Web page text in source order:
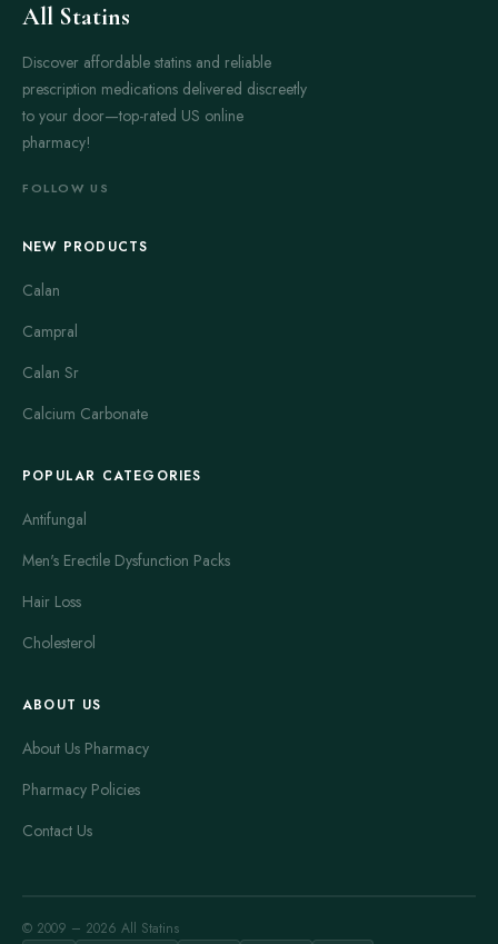
All Statins
Discover affordable statins and reliable
prescription medications delivered discreetly
to your door—top-rated US online
pharmacy!
FOLLOW US
NEW PRODUCTS
Calan
Campral
Calan Sr
Calcium Carbonate
POPULAR CATEGORIES
Antifungal
Men's Erectile Dysfunction Packs
Hair Loss
Cholesterol
ABOUT US
About Us Pharmacy
Pharmacy Policies
Contact Us
© 2009 – 2026 All Statins